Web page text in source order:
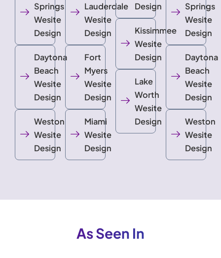
Springs
Wesite
Design
Daytona
Beach
Wesite
Design
Weston
Wesite
Design
Lauderdale
Wesite
Design
Fort
Myers
Wesite
Design
Miami
Wesite
Design
Design
Kissimmee
Wesite
Design
Lake
Worth
Wesite
Design
Springs
Wesite
Design
Daytona
Beach
Wesite
Design
Weston
Wesite
Design
As Seen In